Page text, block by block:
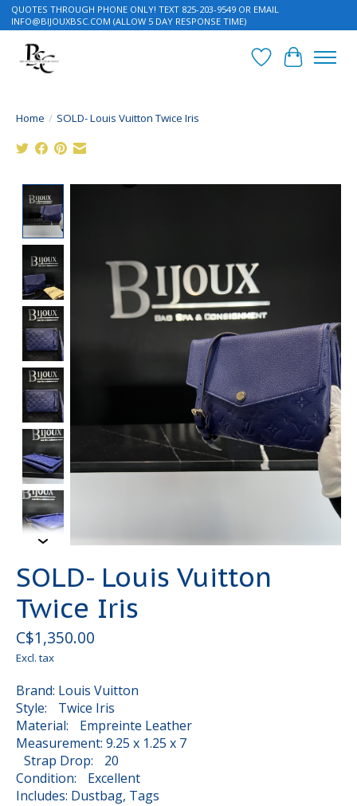
QUOTES THROUGH PHONE ONLY! TEXT 825-203-9549 OR EMAIL
INFO@BIJOUXBSC.COM (ALLOW 5 DAY RESPONSE TIME)
Wish List
Cart
Home / SOLD- Louis Vuitton Twice Iris
Product image slideshow Items
SOLD- Louis Vuitton
Twice Iris
C$1,350.00
Excl. tax
Brand: Louis Vuitton
Style: Twice Iris
Material: Empreinte Leather
Measurement: 9.25 x 1.25 x 7
Strap Drop: 20
Condition: Excellent
Includes: Dustbag, Tags